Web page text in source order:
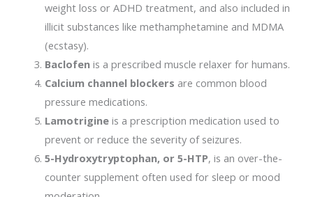
weight loss or ADHD treatment, and also included in
illicit substances like methamphetamine and MDMA
(ecstasy).
Baclofenis a prescribed muscle relaxer for humans.
Calcium channel blockers are common blood
pressure medications.
Lamotrigineis a prescription medication used to
prevent or reduce the severity of seizures.
5-Hydroxytryptophan, or 5-HTP, is an over-the-
counter supplement often used for sleep or mood